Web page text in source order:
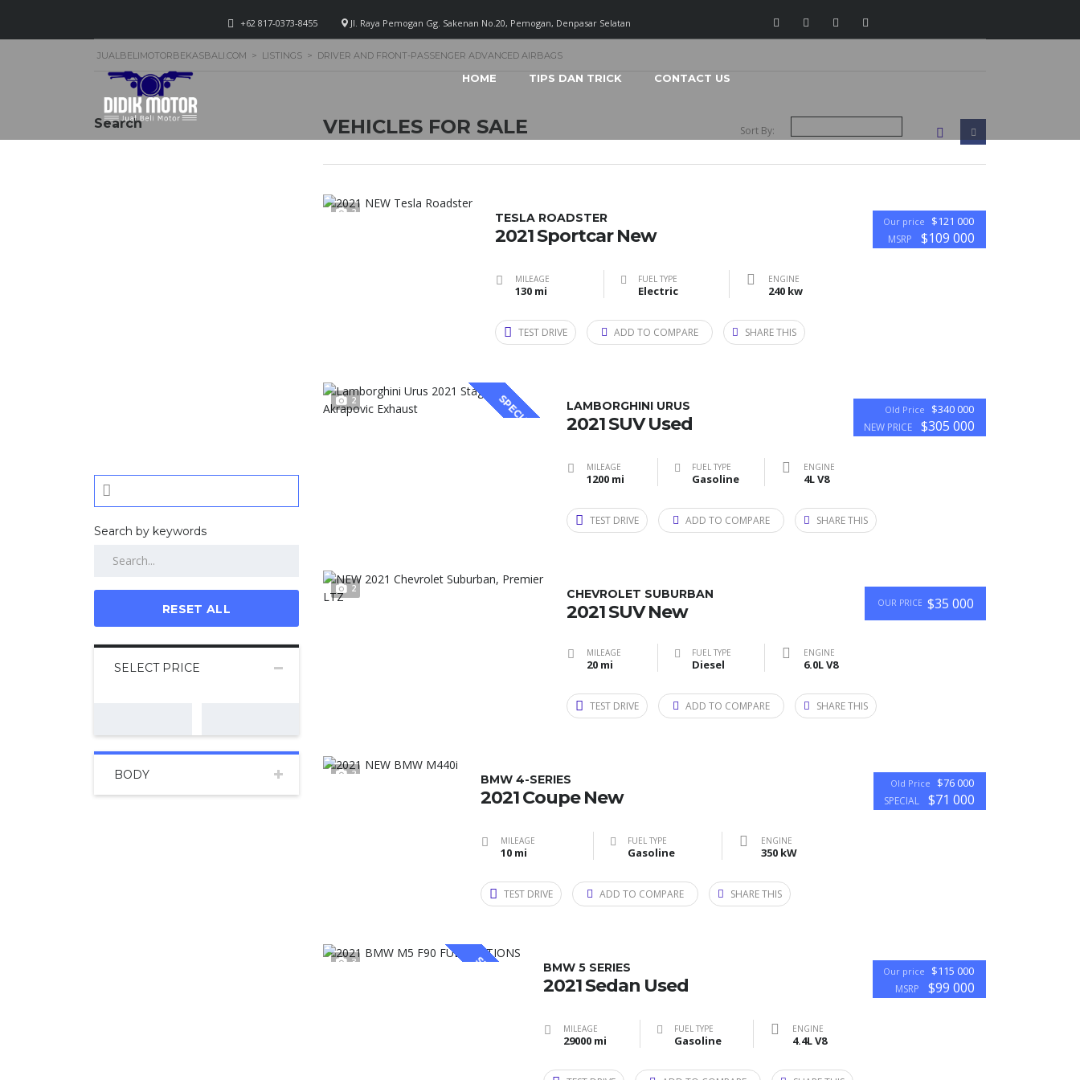
Jl. Raya Pemogan Gg. Sakenan No.20, Pemogan, Denpasar Selatan
+62 817-0373-8455
HOME TIPS DAN TRICK CONTACT US
JUALBELIMOTORBEKASBALI.COM > LISTINGS > DRIVER AND FRONT-PASSENGER ADVANCED AIRBAGS
Search
Search by keywords
RESET ALL
SELECT PRICE
BODY
VEHICLES FOR SALE Sort By:
2
Our price
$121 000
MSRP $109 000
TESLA ROADSTER
2021 Sportcar New
MILEAGE
130 mi
FUEL TYPE
Electric
ENGINE
240 kw
TEST DRIVE ADD TO COMPARE SHARE THIS
2 SPECIAL Old Price $340 000
NEW PRICE $305 000
LAMBORGHINI URUS
2021 SUV Used
MILEAGE
1200 mi
FUEL TYPE
Gasoline
ENGINE
4L V8
TEST DRIVE ADD TO COMPARE SHARE THIS
2
OUR PRICE $35 000
CHEVROLET SUBURBAN
2021 SUV New
MILEAGE
20 mi
FUEL TYPE
Diesel
ENGINE
6.0L V8
TEST DRIVE ADD TO COMPARE SHARE THIS
2
Old Price
$76 000
SPECIAL $71 000
BMW 4-SERIES
2021 Coupe New
MILEAGE
10 mi
FUEL TYPE
Gasoline
ENGINE
350 kW
TEST DRIVE ADD TO COMPARE SHARE THIS
3 SPECIAL Our price $115 000
MSRP $99 000
BMW 5 SERIES
2021 Sedan Used
MILEAGE
29000 mi
FUEL TYPE
Gasoline
ENGINE
4.4L V8